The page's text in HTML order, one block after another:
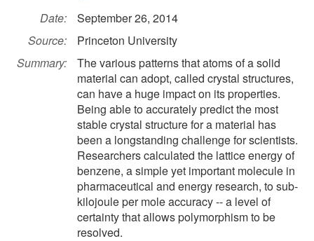
Date:
September 26, 2014
Source:
Princeton University
Summary:
The various patterns that atoms of a solid
material can adopt, called crystal structures,
can have a huge impact on its properties.
Being able to accurately predict the most
stable crystal structure for a material has
been a longstanding challenge for scientists.
Researchers calculated the lattice energy of
benzene, a simple yet important molecule in
pharmaceutical and energy research, to sub-
kilojoule per mole accuracy -- a level of
certainty that allows polymorphism to be
resolved.